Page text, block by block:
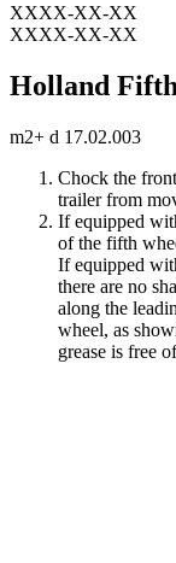
XXXX-XX-XX
XXXX-XX-XX
Holland
m2+ d 17.02.003
Chock the
trailer from
If equipped
of the fifth
If equipped
there are no
along the
wheel, as
grease is free